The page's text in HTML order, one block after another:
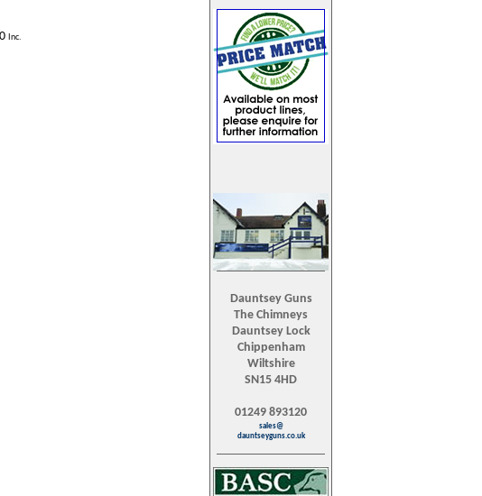
Inc.
Dauntsey Guns
The Chimneys
Dauntsey Lock
Chippenham
Wiltshire
SN15 4HD
01249 893120
sales@
dauntseyguns.co.uk